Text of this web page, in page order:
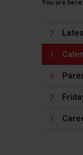
You are here: